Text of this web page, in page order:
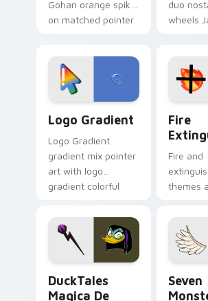
Gohan orange spiky
on matched pointer
tyrant energy.
duo
wheels
custom
pointer
Logo Gradient
Logo Gradient
gradient mix pointer
art with logo
gradient colorful
pointer flair on your
custom cursor pair.
Fire
Fire and
themes
lifestyle
DuckTales
Magica De
Seven